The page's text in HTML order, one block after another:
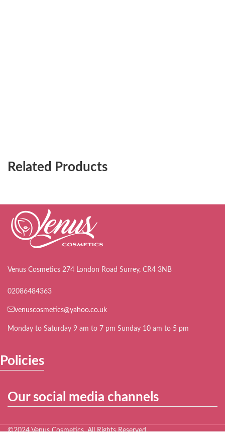
Related Products
Venus Cosmetics 274 London Road Surrey, CR4 3NB
02086484363
venuscosmetics@yahoo.co.uk
Monday to Saturday 9 am to 7 pm Sunday 10 am to 5 pm
Policies
Our social media channels
©2024 Venus Cosmetics. All Rights Reserved.